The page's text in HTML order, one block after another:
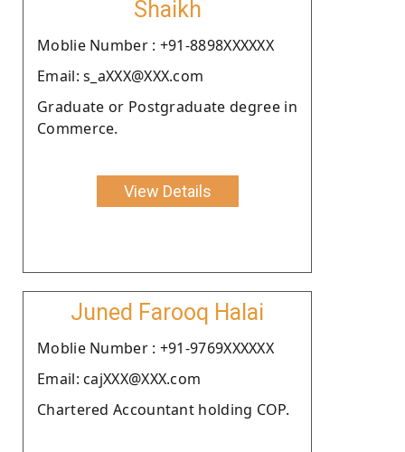
Shaikh
Moblie Number : +91-8898XXXXXX
Email: s_aXXX@XXX.com
Graduate or Postgraduate degree in
Commerce.
View Details
Juned Farooq Halai
Moblie Number : +91-9769XXXXXX
Email: cajXXX@XXX.com
Chartered Accountant holding COP.